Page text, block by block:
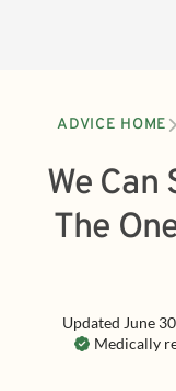
ADVICE HOME
We Can
The
Medically
Updated June